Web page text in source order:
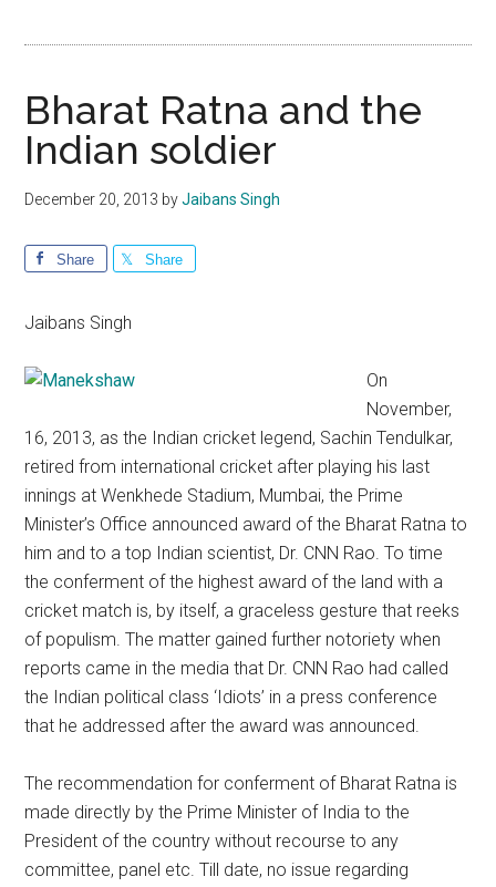
Bharat Ratna and the
Indian soldier
December 20, 2013 byJaibans Singh
Share Share
Jaibans Singh
On
November,
16, 2013, as the Indian cricket legend, Sachin Tendulkar,
retired from international cricket after playing his last
innings at Wenkhede Stadium, Mumbai, the Prime
Minister’s Office announced award of the Bharat Ratna to
him and to a top Indian scientist, Dr. CNN Rao. To time
the conferment of the highest award of the land with a
cricket match is, by itself, a graceless gesture that reeks
of populism. The matter gained further notoriety when
reports came in the media that Dr. CNN Rao had called
the Indian political class ‘Idiots’ in a press conference
that he addressed after the award was announced.
The recommendation for conferment of Bharat Ratna is
made directly by the Prime Minister of India to the
President of the country without recourse to any
committee, panel etc. Till date, no issue regarding